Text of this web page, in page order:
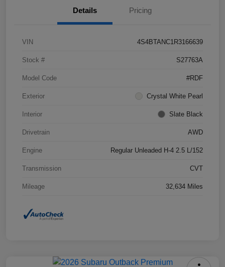
Details Pricing
VIN 4S4BTANC1R3166639
Stock # S27763A
Model Code #RDF
Exterior Crystal White Pearl
Interior Slate Black
Drivetrain AWD
Engine Regular Unleaded H-4 2.5 L/152
Transmission CVT
Mileage 32,634 Miles